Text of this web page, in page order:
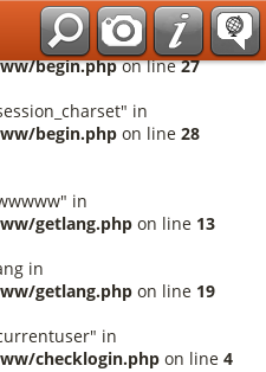
in
begin.phpon line27
in
begin.php on line 28
in
getlang.php on line 13
in
getlang.php on line 19
in
checklogin.php on line 4